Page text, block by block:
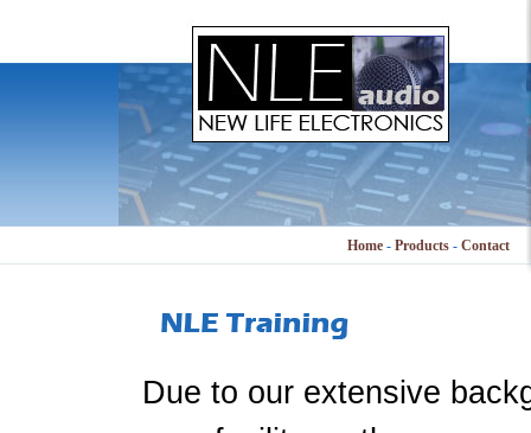
Home - Products - Contact
Due to our extensive